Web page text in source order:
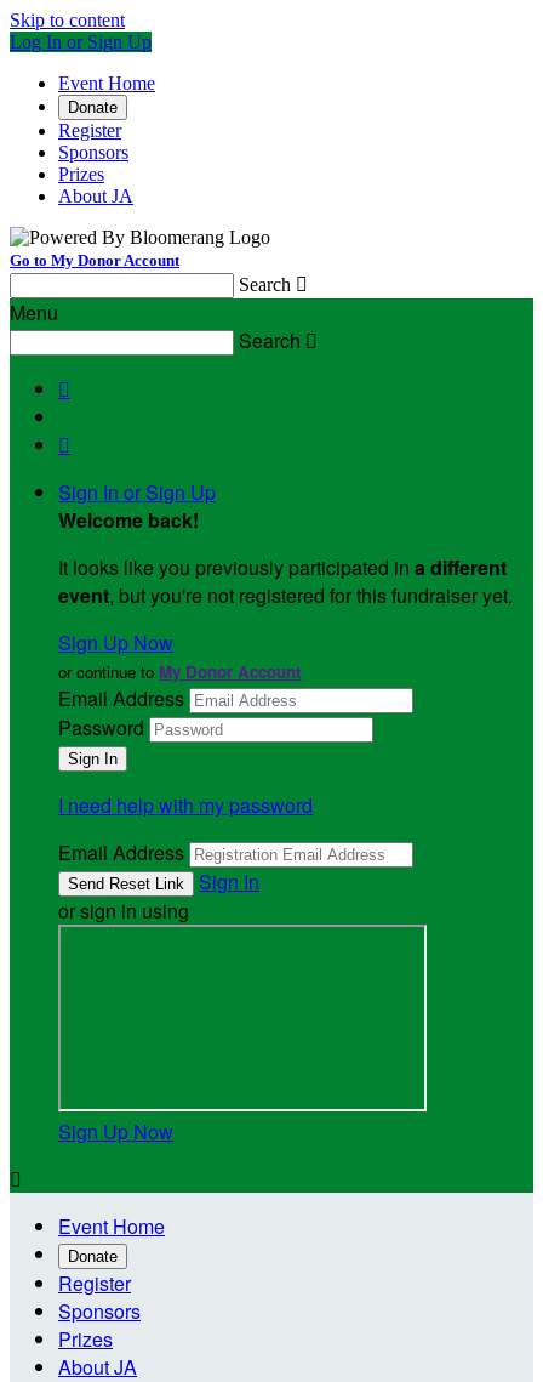
Skip to content
Log In or Sign Up
Event Home
Donate
Register
Sponsors
Prizes
About JA
Go to My Donor Account
Search 
Menu
Search 


Sign In or Sign Up
Welcome back!
It looks like you previously participated in a different
event, but you're not registered for this fundraiser yet.
Sign Up Now
or continue to My Donor Account
Email Address
Password
I need help with my password
Email Address
Sign In
or sign in using
Sign Up Now

Event Home
Donate
Register
Sponsors
Prizes
About JA